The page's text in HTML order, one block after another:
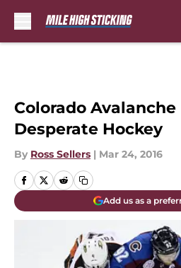
Colorado
Desperate Hockey
By Ross Sellers | Mar 24, 2016
Add us as a